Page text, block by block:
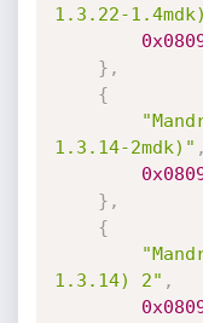
1.3.22-
} ,
{
1.3.14-2mdk)" ,
} ,
{
1.3.14) 2" ,